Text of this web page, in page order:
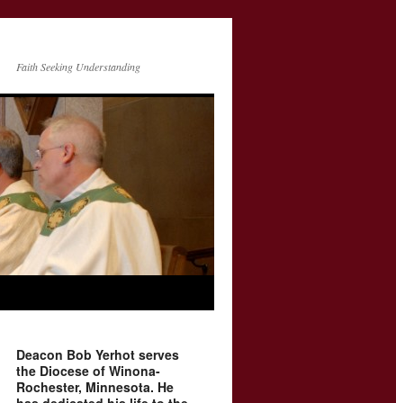
Faith Seeking Understanding
Deacon Bob Yerhot serves
the Diocese of Winona-
Rochester, Minnesota. He